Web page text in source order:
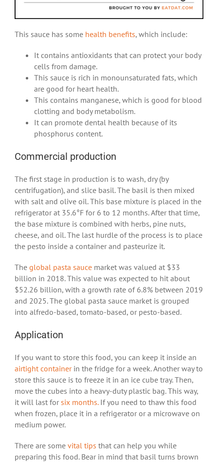
This sauce has some health benefits, which include:
It contains antioxidants that can protect your body
cells from damage.
This sauce is rich in monounsaturated fats, which
are good for heart health.
This contains manganese, which is good for blood
clotting and body metabolism.
It can promote dental health because of its
phosphorus content.
Commercial production
The first stage in production is to wash, dry (by
centrifugation), and slice basil. The basil is then mixed
with salt and olive oil. This base mixture is placed in the
refrigerator at 35.6°F for 6 to 12 months. After that time,
the base mixture is combined with herbs, pine nuts,
cheese, and oil. The last hurdle of the process is to place
the pesto inside a container and pasteurize it.
The global pasta sauce market was valued at $33
billion in 2018. This value was expected to hit about
$52.26 billion, with a growth rate of 6.8% between 2019
and 2025. The global pasta sauce market is grouped
into alfredo-based, tomato-based, or pesto-based.
Application
If you want to store this food, you can keep it inside an
airtight containerin the fridge for a week. Another way to
store this sauce is to freeze it in an ice cube tray. Then,
move the cubes into a heavy-duty plastic bag. This way,
it will last for six months.If you need to thaw this food
when frozen, place it in a refrigerator or a microwave on
medium power.
There are some vital tips that can help you while
preparing this food. Bear in mind that basil turns brown